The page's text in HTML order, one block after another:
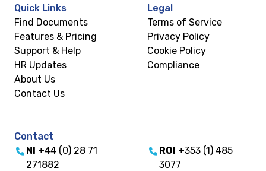
Quick Links
Find Documents
Features & Pricing
Support & Help
HR Updates
About Us
Contact Us
Legal
Terms of Service
Privacy Policy
Cookie Policy
Compliance
Contact
NI +44 (0) 28 71
271882
ROI +353 (1) 485
3077